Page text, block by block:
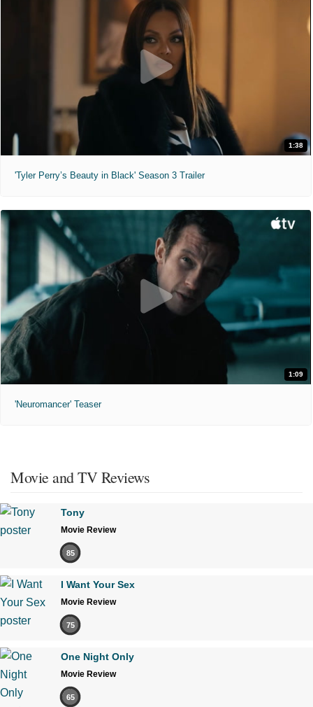
1:38
'Tyler Perry’s Beauty in Black' Season 3 Trailer
1:09
'Neuromancer' Teaser
Movie and TV Reviews
Tony
Movie Review
85
I Want Your Sex
Movie Review
75
One Night Only
Movie Review
65